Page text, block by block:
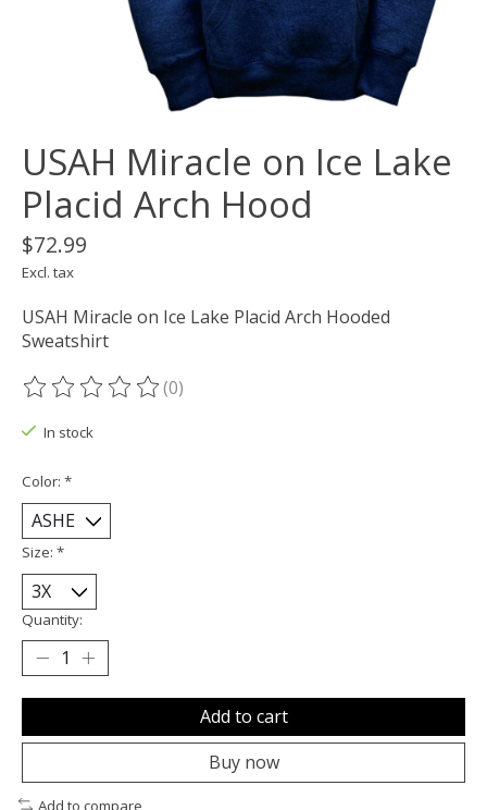
USAH Miracle on Ice Lake
Placid Arch Hood
$72.99
Excl. tax
USAH Miracle on Ice Lake Placid Arch Hooded
Sweatshirt
The rating of this product is
(0)
In stock
Color: *
Size: *
Quantity:
Add to cart
Buy now
Add to compare